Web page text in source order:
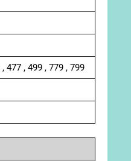
477 , 499 , 779 , 799